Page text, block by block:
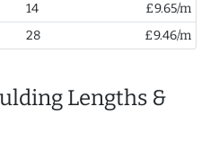
14
£9.65/m
28 £9.46/m
Lengths &